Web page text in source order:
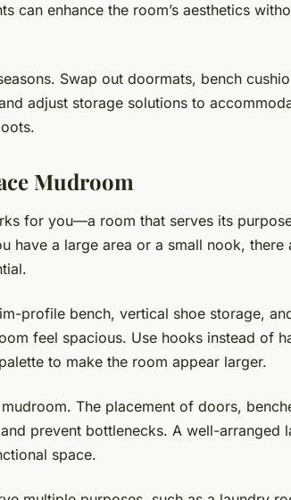
can enhance the room’s aesthetics
Swap out doormats, bench
adjust storage solutions to
Mudroom
for you—a room that serves its
have a large area or a small nook, there
profile bench, vertical shoe storage,
feel spacious. Use hooks instead of
to make the room appear larger.
The placement of doors,
prevent bottlenecks. A well-arranged
space.